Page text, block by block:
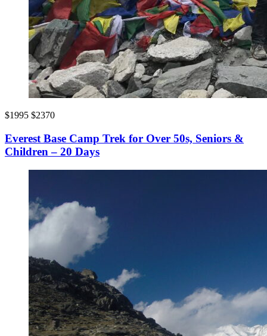
$1995 $2370
Everest Base Camp Trek for Over 50s, Seniors &
Children – 20 Days